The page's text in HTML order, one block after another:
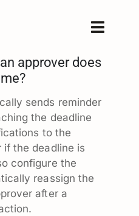
Toggle
approver does
sends reminder
the deadline
to the
if the deadline is
configure the
reassign the
after a